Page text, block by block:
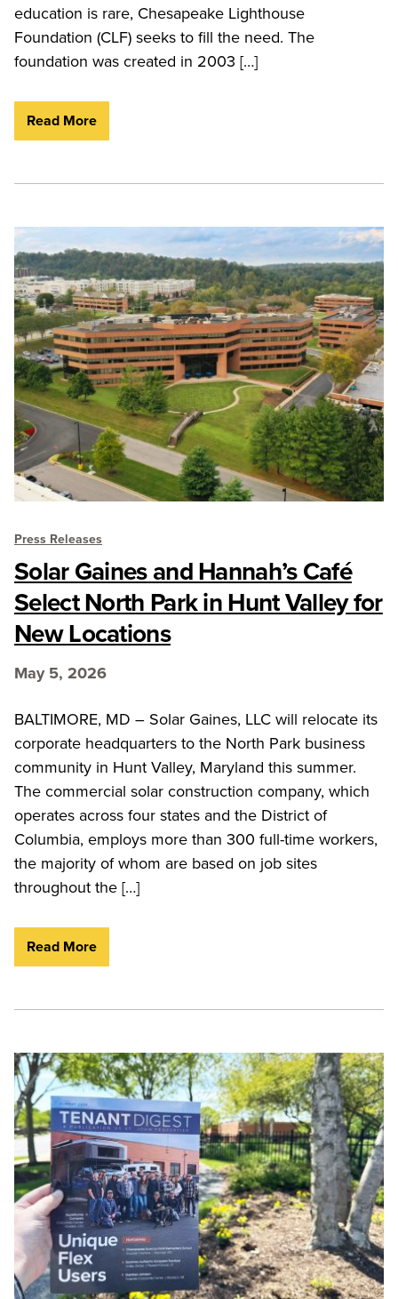
education is rare, Chesapeake Lighthouse
Foundation (CLF) seeks to fill the need. The
foundation was created in 2003 […]
Read More
Press Releases
Solar Gaines and Hannah’s Café
Select North Park in Hunt Valley for
New Locations
May 5, 2026
BALTIMORE, MD – Solar Gaines, LLC will relocate its
corporate headquarters to the North Park business
community in Hunt Valley, Maryland this summer.
The commercial solar construction company, which
operates across four states and the District of
Columbia, employs more than 300 full-time workers,
the majority of whom are based on job sites
throughout the […]
Read More